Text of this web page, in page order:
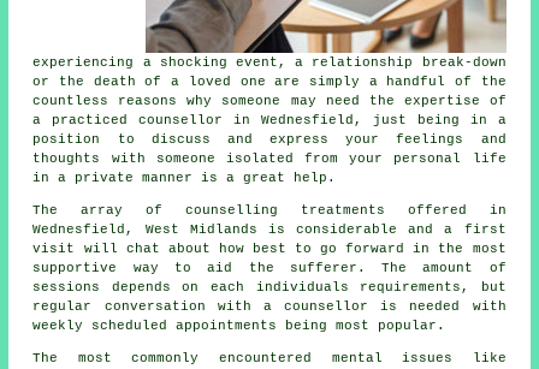
experiencing a shocking event, a relationship break-down
or the death of a loved one are simply a handful of the
countless reasons why someone may need the expertise of
a practicedcounsellor
in Wednesfield, just being in a
position to discuss and express your feelings and
thoughts with someone isolated from your personal life
in a private manner is a great help.
The array of counselling treatments offered in
Wednesfield, West Midlands is considerable and a first
visit will chat about how best to go forward in the most
supportive way to aid the sufferer. The amount of
sessions depends on each individuals requirements, but
regular conversation with acounsellor is needed with
weekly scheduled appointments being most popular.
The most commonly encountered mental issues like